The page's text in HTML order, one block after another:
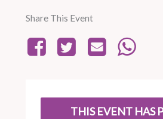
Share This Event
THIS EVENT HAS